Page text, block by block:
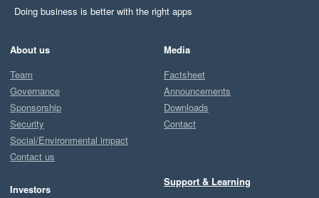
Doing business is better with the right apps
About us
Team
Governance
Sponsorship
Security
Social/Environmental impact
Contact us
Investors
Media
Factsheet
Announcements
Downloads
Contact
Support & Learning